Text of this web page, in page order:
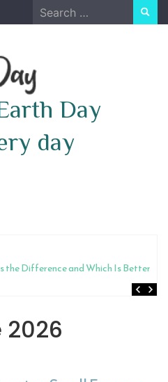
Search
for:
Day
day
the Difference and Which Is Better
2026